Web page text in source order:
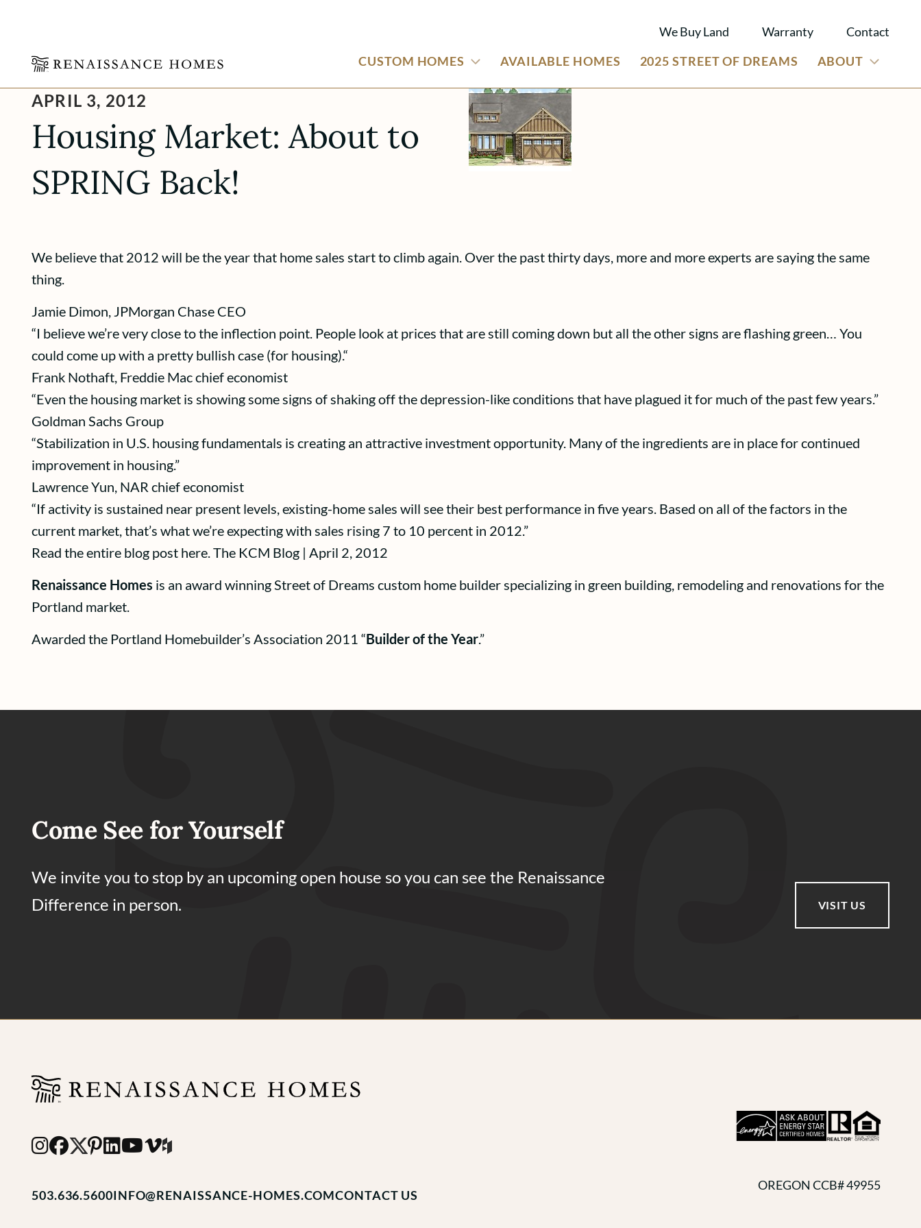
content
We Buy Land Warranty
Contact
CUSTOM HOMES
AVAILABLE HOMES 2025 STREET OF DREAMS ABOUT
APRIL 3, 2012
Housing Market: About to
SPRING Back!
We believe that 2012 will be the year that home sales start to climb again. Over the past thirty days, more and more experts are saying the same
thing.
Jamie Dimon, JPMorgan Chase CEO
“I believe we’re very close to the inflection point. People look at prices that are still coming down but all the other signs are flashing green… You
could come up with a pretty bullish case (for housing).“
Frank Nothaft, Freddie Mac chief economist
“Even the housing market is showing some signs of shaking off the depression-like conditions that have plagued it for much of the past few years.”
Goldman Sachs Group
“Stabilization in U.S. housing fundamentals is creating an attractive investment opportunity. Many of the ingredients are in place for continued
improvement in housing.”
Lawrence Yun, NAR chief economist
“If activity is sustained near present levels, existing-home sales will see their best performance in five years. Based on all of the factors in the
current market, that’s what we’re expecting with sales rising 7 to 10 percent in 2012.”
Read the entire blog post here. The KCM Blog | April 2, 2012
Renaissance Homes is an award winning Street of Dreams custom home builder specializing in green building, remodeling and renovations for the
Portland market.
Awarded the Portland Homebuilder’s Association 2011 “Builder of the Year.”
Come See for Yourself
We invite you to stop by an upcoming open house so you can see the Renaissance
Difference in person.
VISIT US
503.636.5600INFO@RENAISSANCE-HOMES.COMCONTACT US
OREGON CCB# 49955